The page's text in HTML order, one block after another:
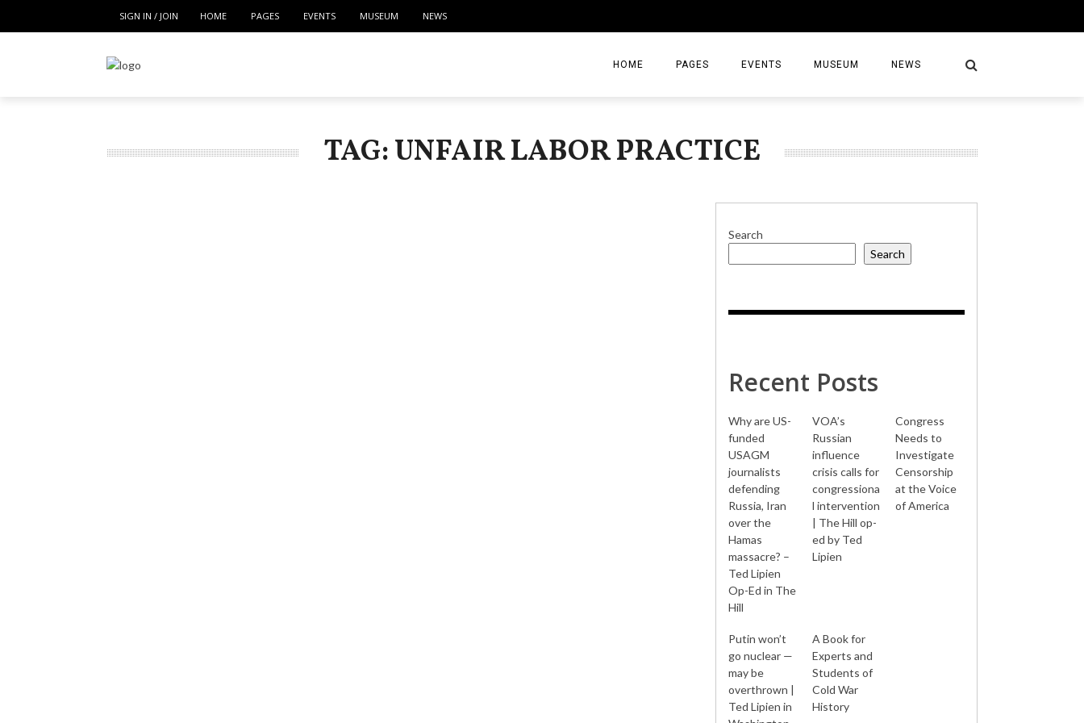
SIGN IN / JOIN HOME PAGES EVENTS MUSEUM NEWS
HOME PAGES
CONTACT
EVENTS MUSEUM NEWS
TAG: UNFAIR LABOR PRACTICE
Search
Search
Recent Posts
Why are US-
funded
USAGM
journalists
defending
Russia, Iran
over the
Hamas
massacre? –
Ted Lipien
Op-Ed in The
Hill
VOA’s
Russian
influence
crisis calls for
congressiona
l intervention
| The Hill op-
ed by Ted
Lipien
Congress
Needs to
Investigate
Censorship
at the Voice
of America
Putin won’t
go nuclear —
may be
overthrown |
Ted Lipien in
A Book for
Experts and
Students of
Cold War
History